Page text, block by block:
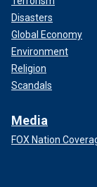
Disasters
Global Economy
Environment
Religion
Scandals
Media
FOX Nation